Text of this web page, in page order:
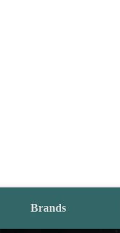
Brands